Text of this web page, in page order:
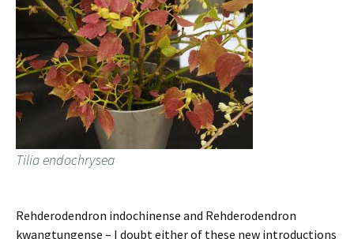
Tilia endochrysea
Rehderodendron indochinense and Rehderodendron
kwangtungense – I doubt either of these new introductions